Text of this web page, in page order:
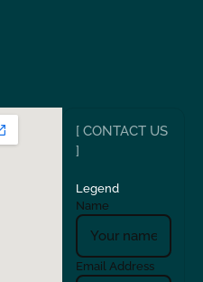
San Ramon
Sunol
Union City
[ CONTACT US
]
Legend
Name
Email Address